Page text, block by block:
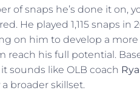
of snaps he’s done it on,
He played 1,115 snaps in
on him to develop a
reach his full potential.
sounds like OLB coach
broader skillset.